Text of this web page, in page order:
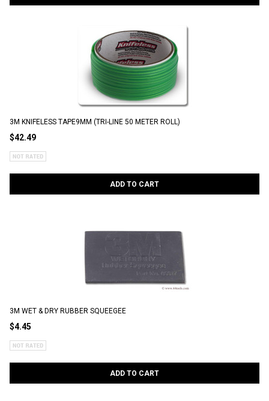
3M KNIFELESS TAPE9MM (TRI-LINE 50 METER ROLL)
$42.49
ADD TO CART
3M WET & DRY RUBBER SQUEEGEE
$4.45
ADD TO CART